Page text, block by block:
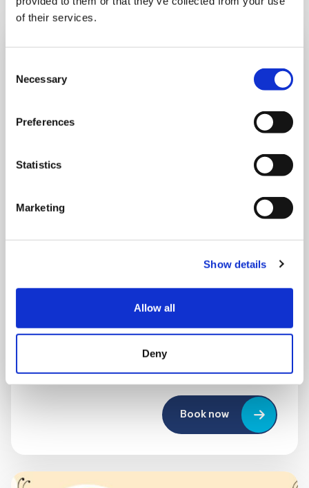
of their services.
Selection
Necessary
Preferences
Statistics
Marketing
Show details
Allow all
Deny
Mega Monday
Shooting Star House
Book now